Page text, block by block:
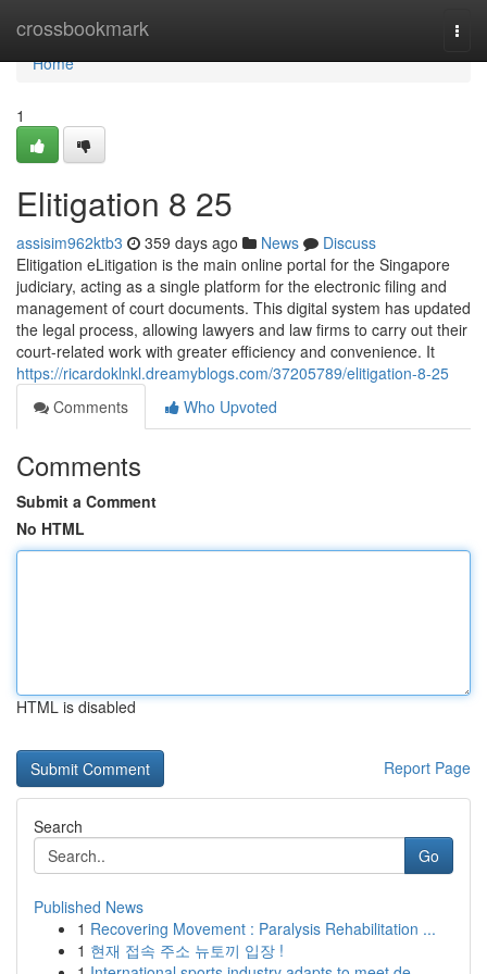
crossbookmark
Home
Home
1
Elitigation​ 8 25
assisim962ktb3 359 days ago News
Discuss
Elitigation eLitigation is the main online portal for the Singapore
judiciary, acting as a single platform for the electronic filing and
management of court documents. This digital system has updated
the legal process, allowing lawyers and law firms to carry out their
court-related work with greater efficiency and convenience. It
https://ricardoklnkl.dreamyblogs.com/37205789/elitigation-8-25
Comments
Who Upvoted
Comments
Submit a Comment
No HTML
HTML is disabled
Report Page
Search
Go
Published News
1 Recovering Movement : Paralysis Rehabilitation ...
1 현재 접속 주소 뉴토끼 입장 !